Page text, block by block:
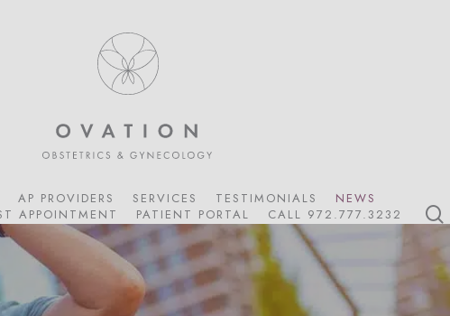
AP PROVIDERS SERVICES TESTIMONIALS
NEWS
APPOINTMENT PATIENT PORTAL CALL 972.777.3232